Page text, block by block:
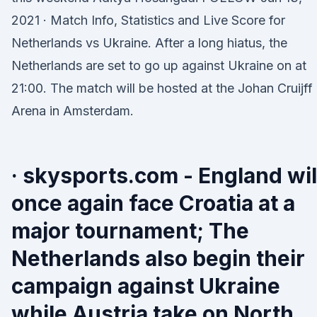
2021 · Match Info, Statistics and Live Score for
Netherlands vs Ukraine. After a long hiatus, the
Netherlands are set to go up against Ukraine on at
21:00. The match will be hosted at the Johan Cruijff
Arena in Amsterdam.
· skysports.com - England
once again face Croatia at a
major tournament; The
Netherlands also begin their
campaign against Ukraine